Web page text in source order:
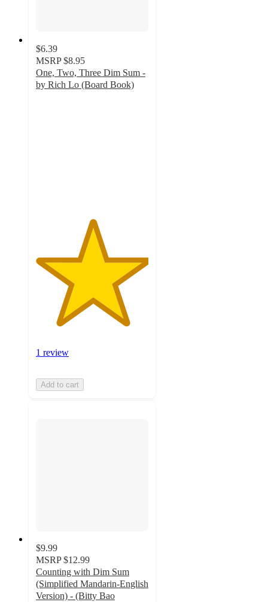
$6.39
MSRP $8.95
One, Two, Three Dim Sum -
by Rich Lo (Board Book)
1 review
Add to cart
$9.99
MSRP $12.99
Counting with Dim Sum
(Simplified Mandarin-English
Version) - (Bitty Bao